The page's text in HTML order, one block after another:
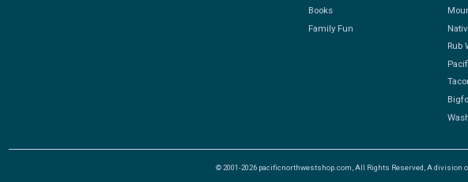
Books
Family Fun
Rub
© 2001-2026 pacificnorthwestshop.com, All Rights Reserved, A division